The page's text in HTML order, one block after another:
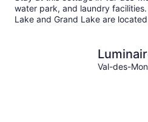
water park, and laundry
Lake and Grand Lake are
Val-des-